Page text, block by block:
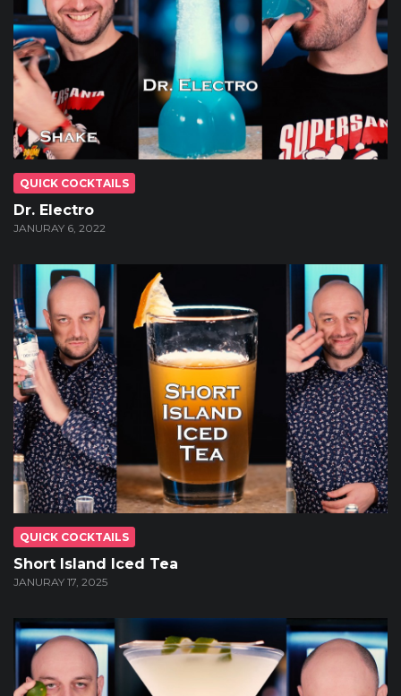
QUICK COCKTAILS
Dr. Electro
JANURAY 6, 2022
QUICK COCKTAILS
Short Island Iced Tea
JANURAY 17, 2025